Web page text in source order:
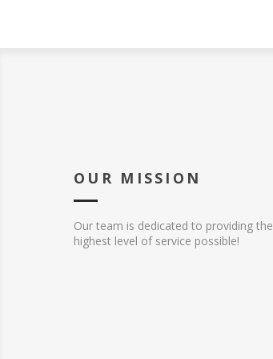
OUR MISSION
Our team is dedicated to providing the
highest level of service possible!